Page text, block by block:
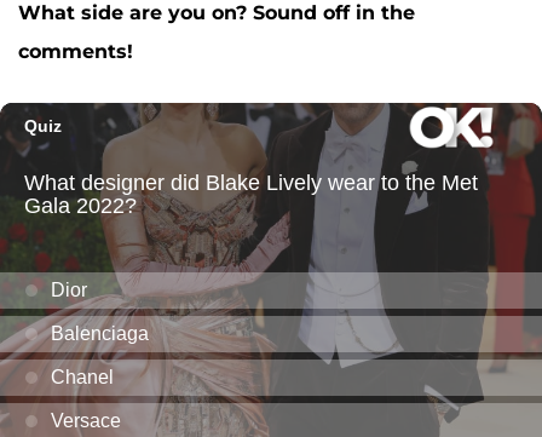
What side are you on? Sound off in the
comments!